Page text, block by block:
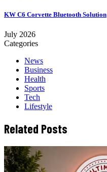
KW C6 Corvette Bluetooth Solution
July 2026
Categories
News
Business
Health
Sports
Tech
Lifestyle
Related Posts